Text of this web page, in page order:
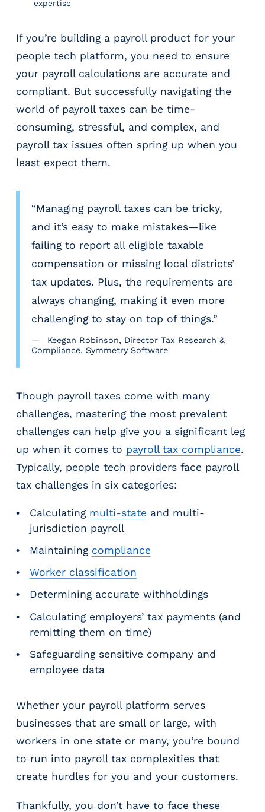
f
r
m
s
e
c
r
n
g
S
t
a
i
n
E
P
E
O
a
r
g
E
l
e
s
expertise
If you’re building a payroll product for your
people tech platform, you need to ensure
your payroll calculations are accurate and
compliant. But successfully navigating the
world of payroll taxes can be time-
consuming, stressful, and complex, and
payroll tax issues often spring up when you
least expect them.
“Managing payroll taxes can be tricky,
and it’s easy to make mistakes—like
failing to report all eligible taxable
compensation or missing local districts’
tax updates. Plus, the requirements are
always changing, making it even more
challenging to stay on top of things.”
Keegan Robinson, Director Tax Research &
Compliance, Symmetry Software
Though payroll taxes come with many
challenges, mastering the most prevalent
challenges can help give you a significant leg
up when it comes to payroll tax compliance.
Typically, people tech providers face payroll
tax challenges in six categories:
Calculating multi-state and multi-
jurisdiction payroll
Maintaining compliance
Worker classification
Determining accurate withholdings
Calculating employers’ tax payments (and
remitting them on time)
Safeguarding sensitive company and
employee data
Whether your payroll platform serves
businesses that are small or large, with
workers in one state or many, you’re bound
to run into payroll tax complexities that
create hurdles for you and your customers.
Thankfully, you don’t have to face these